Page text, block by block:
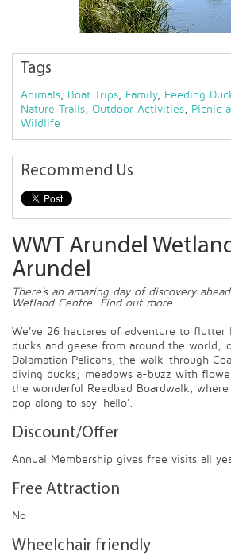
Tags
Animals, Boat Trips, Family, Feeding
Nature Trails, Outdoor Activities, Picnic
Wildlife
Recommend Us
WWT Arundel
Arundel
There's an amazing day of discovery
Wetland Centre. Find out more
We've 26 hectares of adventure to flutter
ducks and geese from around the world;
Dalamatian Pelicans, the walk-through
diving ducks; meadows a-buzz with
the wonderful Reedbed Boardwalk,
pop along to say 'hello'.
Discount/Offer
Annual Membership gives free visits all
Free Attraction
No
Wheelchair friendly